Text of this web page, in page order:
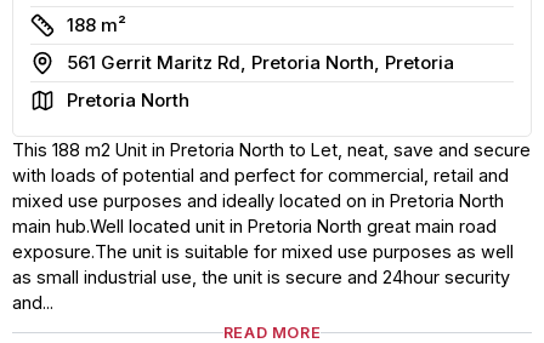
Size
188 m²
Address
561 Gerrit Maritz Rd, Pretoria North, Pretoria
AreaPretoria North
This 188 m2 Unit in Pretoria North to Let, neat, save and secure
with loads of potential and perfect for commercial, retail and
mixed use purposes and ideally located on in Pretoria North
main hub.Well located unit in Pretoria North great main road
exposure.The unit is suitable for mixed use purposes as well
as small industrial use, the unit is secure and 24hour security
and...
READ MORE